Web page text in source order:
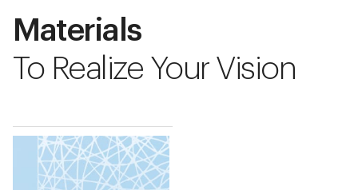
Materials
To Realize Your Vision